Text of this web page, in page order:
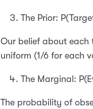
The Prior:
Our belief about each
uniform (1/6 for each
The Marginal:
The probability of